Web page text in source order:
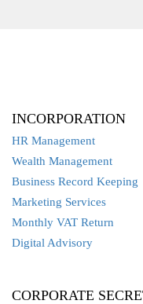
INCORPORATION
HR Management
Wealth Management
Business Record Keeping
Marketing Services
Monthly VAT Return
Digital Advisory
CORPORATE